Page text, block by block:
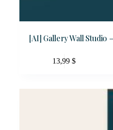
[AI] Gallery Wall Studio
13,99 $